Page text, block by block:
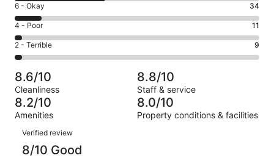
Excellent.
147
out
of
318
-
Good.
117
out
of
318
reviews
Rating
6
-
Okay.
34
of
318
reviews
6 - Okay 34
Rating
4
-
Poor.
11
out
of
318
4 - Poor 11
Rating
2
-
Terrible.
9
out
of
318
reviews
2 - Terrible 9
8.6/10
Cleanliness
8.8/10
Staff & service
8.2/10
Amenities
8.0/10
Property conditions & facilities
Reviews
Verified review
8/10 Good